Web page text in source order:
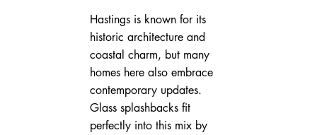
Hastings is known for its
historic architecture and
coastal charm, but many
homes here also embrace
contemporary updates.
Glass splashbacks fit
perfectly into this mix by